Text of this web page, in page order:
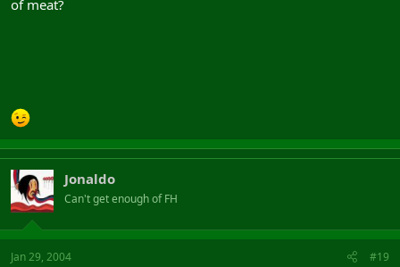
of meat?
Jonaldo
Can't get enough of FH
Jan 29, 2004 #19